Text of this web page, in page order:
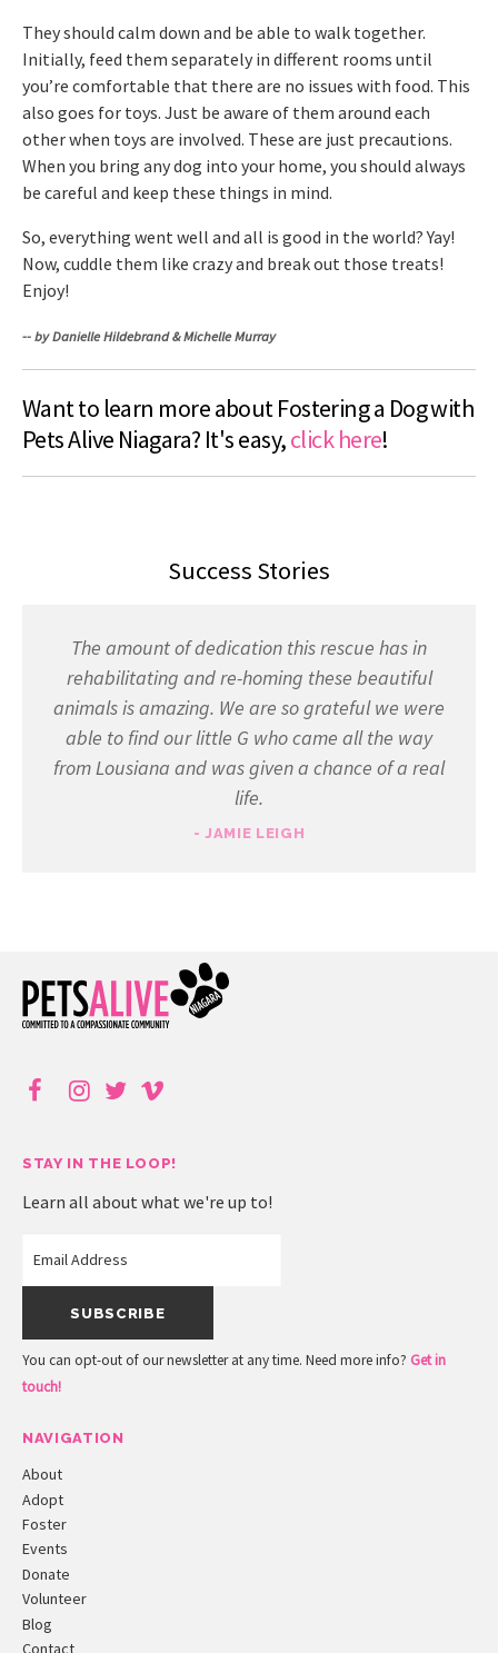
They should calm down and be able to walk together.
Initially, feed them separately in different rooms until
you’re comfortable that there are no issues with food. This
also goes for toys. Just be aware of them around each
other when toys are involved. These are just precautions.
When you bring any dog into your home, you should always
be careful and keep these things in mind.
So, everything went well and all is good in the world? Yay!
Now, cuddle them like crazy and break out those treats!
Enjoy!
-- by Danielle Hildebrand & Michelle Murray
Want to learn more about Fostering a Dog with
Pets Alive Niagara? It's easy,click here!
Success Stories
The amount of dedication this rescue has in
rehabilitating and re-homing these beautiful
animals is amazing. We are so grateful we were
able to find our little G who came all the way
from Lousiana and was given a chance of a real
life.
- JAMIE LEIGH
STAY IN THE LOOP!
Learn all about what we're up to!
You can opt-out of our newsletter at any time. Need more info? Get in
touch!
NAVIGATION
About
Adopt
Foster
Events
Donate
Volunteer
Blog
Contact